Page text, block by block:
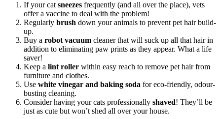
If your cat sneezes frequently (and all over the place), vets
offer a vaccine to deal with the problem!
Regularly brush down your animals to prevent pet hair build-
up.
Buy a robot vacuum cleaner that will suck up all that hair in
addition to eliminating paw prints as they appear. What a life
saver!
Keep a lint roller within easy reach to remove pet hair from
furniture and clothes.
Use white vinegar and baking soda for eco-friendly, odour-
busting cleaning.
Consider having your cats professionally shaved! They’ll be
just as cute but won’t shed all over your house.